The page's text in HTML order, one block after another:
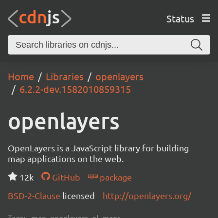
Status
Home Libraries
openlayers
6.2.2-dev.1582010859315
openlayers
OpenLayers is a JavaScript library for building
map applications on the web.
12k
GitHub
package
BSD-2-Clause licensed http://openlayers.org/